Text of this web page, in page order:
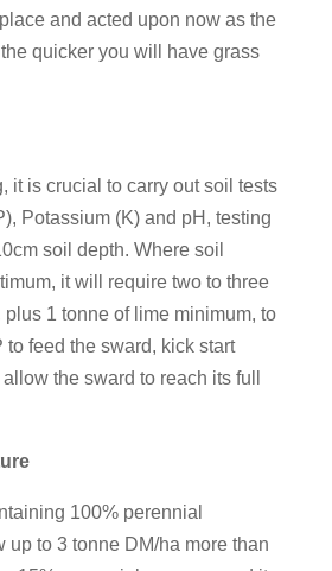
and acted upon now as the
quicker you will have grass
it is crucial to carry out soil tests
Potassium (K) and pH, testing
soil depth. Where soil
it will require two to three
plus 1 tonne of lime minimum, to
to feed the sward, kick start
the sward to reach its full
100% perennial
up to 3 tonne DM/ha more than